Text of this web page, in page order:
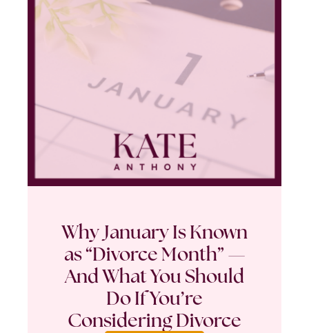
Why January Is Known
as “Divorce Month” —
And What You Should
Do If You’re
Considering Divorce